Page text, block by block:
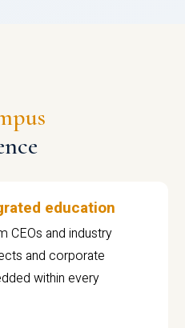
education
CEOs and industry
and corporate
within every